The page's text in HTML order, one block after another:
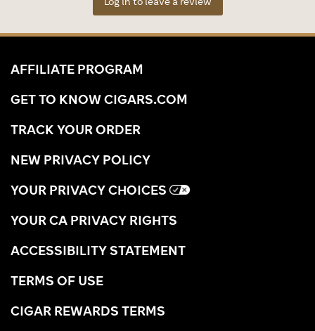
AFFILIATE PROGRAM
GET TO KNOW CIGARS.COM
TRACK YOUR ORDER
NEW PRIVACY POLICY
YOUR PRIVACY CHOICES
YOUR CA PRIVACY RIGHTS
ACCESSIBILITY STATEMENT
TERMS OF USE
CIGAR REWARDS TERMS